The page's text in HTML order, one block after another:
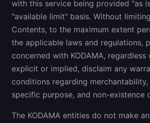
with this service being provided "as
"available limit" basis. Without
Contents, to the maximum extent
the applicable laws and regulations,
concerned with KODAMA,
explicit or implied, disclaim any
conditions regarding
specific purpose, and non-existence
The KODAMA entities do not make